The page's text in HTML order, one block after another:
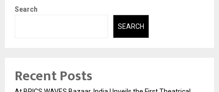
Search
SEARCH
Recent Posts